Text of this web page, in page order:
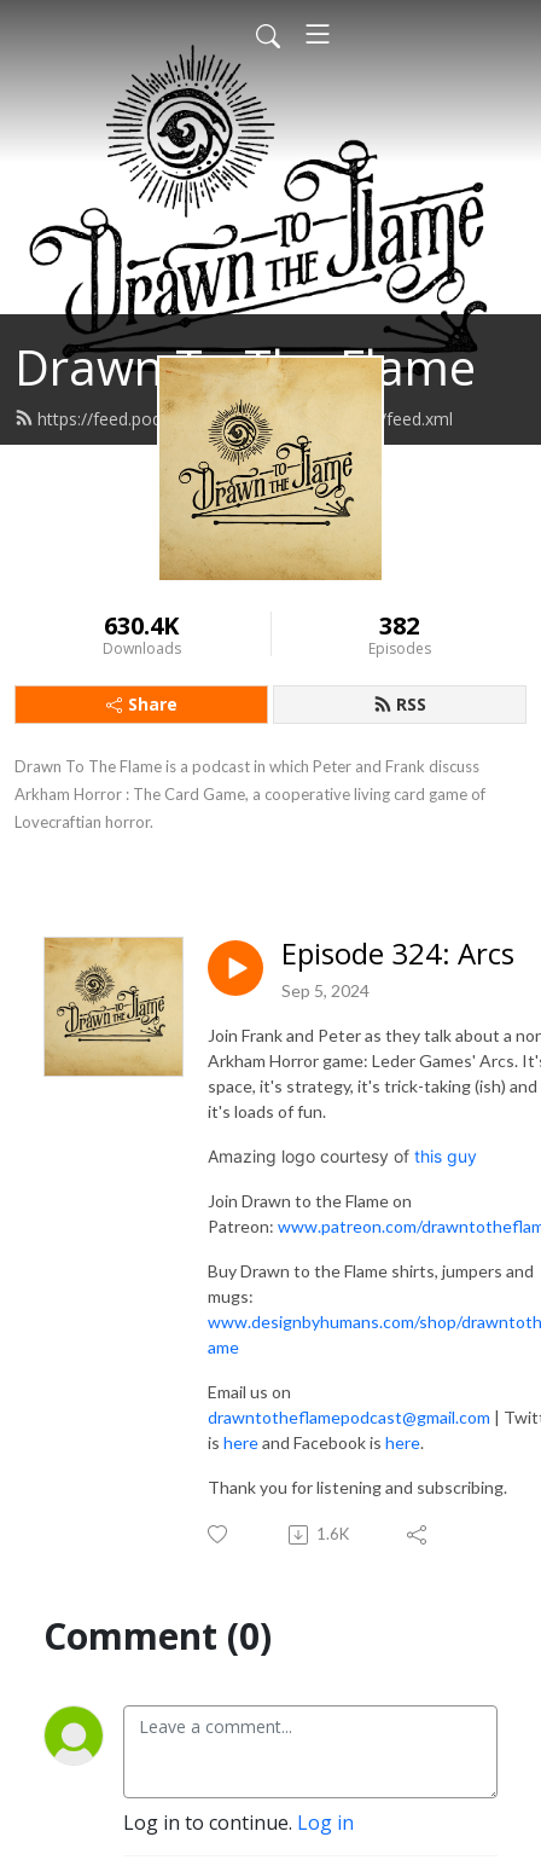
Drawn To The Flame
https://feed.podbean.com/drawntotheflame/feed.xml
630.4K
Downloads
382
Episodes
Share RSS
Drawn To The Flame is a podcast in which Peter and Frank discuss
Arkham Horror : The Card Game, a cooperative living card game of
Lovecraftian horror.
Episode 324: Arcs
Sep 5, 2024
Join Frank and Peter as they talk about a
Arkham Horror game: Leder Games' Arcs.
space, it's strategy, it's trick-taking (ish) and
it's loads of fun.
Amazing logo courtesy of this guy
Join Drawn to the Flame on
Patreon: www.patreon.com/
Buy Drawn to the Flame shirts, jumpers and
mugs:
www.designbyhumans.com/shop/
ame
Email us on
drawntotheflamepodcast@gmail.com |
is hereand Facebook is here.
Thank you for listening and subscribing.
1.6K
Comment (0)
Log in to continue. Log in